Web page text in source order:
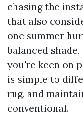
chasing the
that also
one summer
balanced
you're keen on
is simple to
rug, and
conventional.